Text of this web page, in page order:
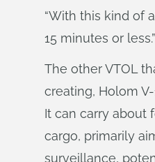
“With this kind of
15 minutes or less.”
The other VTOL
creating, Holom
It can carry about
cargo, primarily
surveillance,